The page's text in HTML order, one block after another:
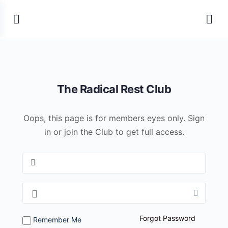
The Radical Rest Club
Oops, this page is for members eyes only. Sign
in or join the Club to get full access.
Remember Me Forgot Password